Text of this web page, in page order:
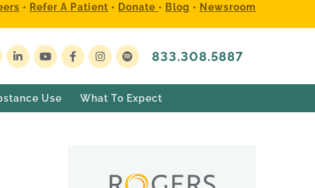
• Refer A Patient • Donate • Blog • Newsroom
833.308.5887
Use What To Expect